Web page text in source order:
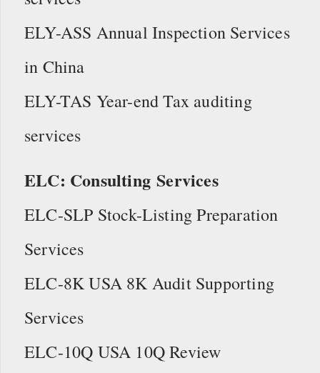
ELY-ASS Annual Inspection Services
in China
ELY-TAS Year-end Tax auditing
services
ELC: Consulting Services
ELC-SLP Stock-Listing Preparation
Services
ELC-8K USA 8K Audit Supporting
Services
ELC-10Q USA 10Q Review